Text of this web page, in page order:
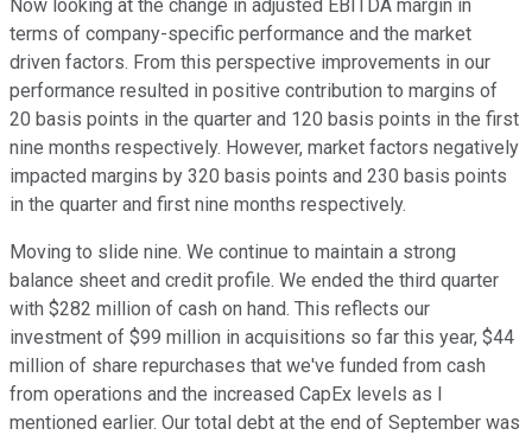
Now looking at the change in adjusted EBITDA margin in
terms of company-specific performance and the market
driven factors. From this perspective improvements in our
performance resulted in positive contribution to margins of
20 basis points in the quarter and 120 basis points in the first
nine months respectively. However, market factors negatively
impacted margins by 320 basis points and 230 basis points
in the quarter and first nine months respectively.
Moving to slide nine. We continue to maintain a strong
balance sheet and credit profile. We ended the third quarter
with $282 million of cash on hand. This reflects our
investment of $99 million in acquisitions so far this year, $44
million of share repurchases that we've funded from cash
from operations and the increased CapEx levels as I
mentioned earlier. Our total debt at the end of September was